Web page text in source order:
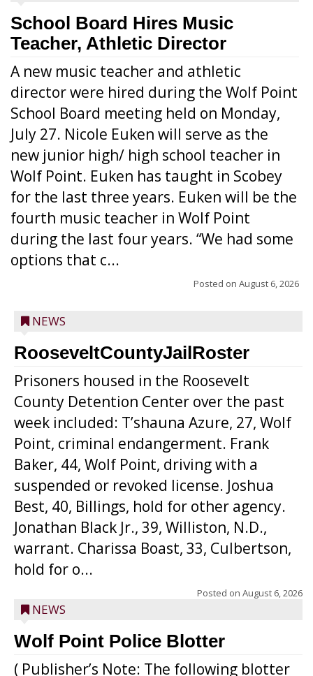
School Board Hires Music
Teacher, Athletic Director
A new music teacher and athletic
director were hired during the Wolf Point
School Board meeting held on Monday,
July 27. Nicole Euken will serve as the
new junior high/ high school teacher in
Wolf Point. Euken has taught in Scobey
for the last three years. Euken will be the
fourth music teacher in Wolf Point
during the last four years. “We had some
options that c...
Posted on August 6, 2026
NEWS
RooseveltCountyJailRoster
Prisoners housed in the Roosevelt
County Detention Center over the past
week included: T’shauna Azure, 27, Wolf
Point, criminal endangerment. Frank
Baker, 44, Wolf Point, driving with a
suspended or revoked license. Joshua
Best, 40, Billings, hold for other agency.
Jonathan Black Jr., 39, Williston, N.D.,
warrant. Charissa Boast, 33, Culbertson,
hold for o...
Posted on August 6, 2026
NEWS
Wolf Point Police Blotter
( Publisher’s Note: The following blotter